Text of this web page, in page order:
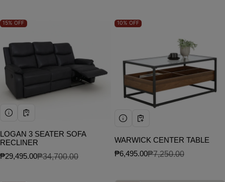
15% OFF
LOGAN 3 SEATER SOFA
RECLINER
Sale price
₱29,495.00
Regular price₱34,700.00
10% OFF
WARWICK CENTER TABLE
Sale price
₱6,495.00
Regular price₱7,250.00